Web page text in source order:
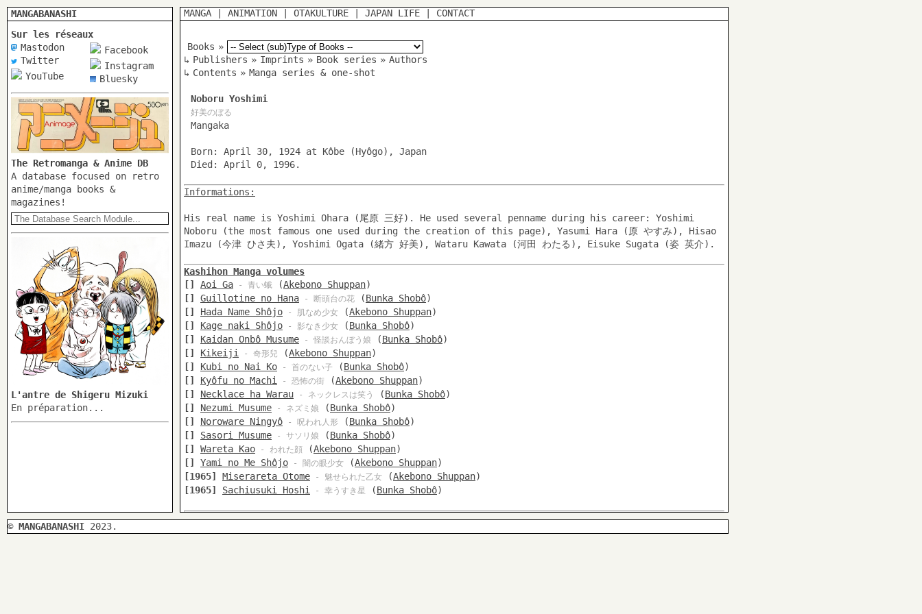
MANGABANASHI
Sur les réseaux
Mastodon
Twitter
YouTube
Facebook
Instagram
Bluesky
The Retromanga & Anime DB
A database focused on retro
anime/manga books &
magazines!
L'antre de Shigeru Mizuki
En préparation...
MANGA ANIMATION OTAKULTURE JAPAN LIFE CONTACT
Books »
↳ Publishers » Imprints » Book series » Authors
↳ Contents » Manga series & one-shot
Noboru Yoshimi
好美のぼる
Mangaka
Born: April 30, 1924 at Kôbe (Hyôgo), Japan
Died: April 0, 1996.
Informations:
His real name is Yoshimi Ohara (尾原 三好). He used several penname during his career: Yoshimi
Noboru (the most famous one used during the creation of this page), Yasumi Hara (原 やすみ), Hisao
Imazu (今津 ひさ夫), Yoshimi Ogata (緒方 好美), Wataru Kawata (河田 わたる), Eisuke Sugata (姿 英介).
Kashihon Manga volumes
[]
Aoi Ga - 青い蛾 (Akebono Shuppan)
[]
Guillotine no Hana - 断頭台の花 (Bunka Shobô)
[]
Hada Name Shôjo - 肌なめ少女 (Akebono Shuppan)
[]
Kage naki Shôjo - 影なき少女 (Bunka Shobô)
[]
Kaidan Onbô Musume - 怪談おんぼう娘 (Bunka Shobô)
[]
Kikeiji - 奇形兒 (Akebono Shuppan)
[]
Kubi no Nai Ko - 首のない子 (Bunka Shobô)
[]
Kyôfu no Machi - 恐怖の街 (Akebono Shuppan)
[]
Necklace ha Warau - ネックレスは笑う (Bunka Shobô)
[]
Nezumi Musume - ネズミ娘 (Bunka Shobô)
[]
Noroware Ningyô - 呪われ人形 (Bunka Shobô)
[]
Sasori Musume - サソリ娘 (Bunka Shobô)
[]
Wareta Kao - われた顔 (Akebono Shuppan)
[]
Yami no Me Shôjo - 闇の眼少女 (Akebono Shuppan)
[1965]
Miserareta Otome - 魅せられた乙女 (Akebono Shuppan)
[1965]
Sachiusuki Hoshi - 幸うすき星 (Bunka Shobô)
© MANGABANASHI 2023.